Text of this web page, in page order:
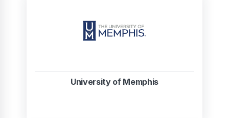
University of Memphis